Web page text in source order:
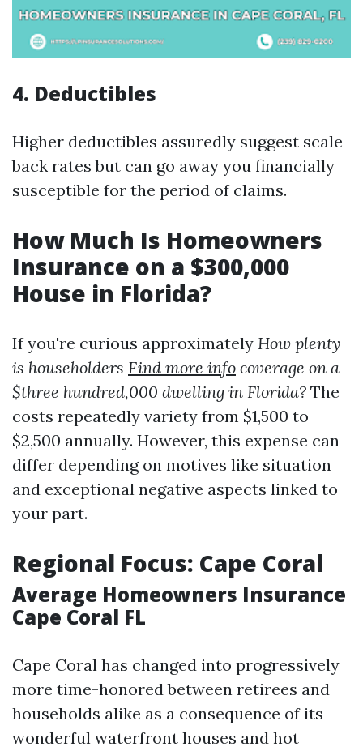
4. Deductibles
Higher deductibles assuredly suggest scale
back rates but can go away you financially
susceptible for the period of claims.
How Much Is Homeowners
Insurance on a $300,000
House in Florida?
If you're curious approximately How plenty
is householders Find more info coverage on a
$three hundred,000 dwelling in Florida? The
costs repeatedly variety from $1,500 to
$2,500 annually. However, this expense can
differ depending on motives like situation
and exceptional negative aspects linked to
your part.
Regional Focus: Cape Coral
Average Homeowners Insurance
Cape Coral FL
Cape Coral has changed into progressively
more time-honored between retirees and
households alike as a consequence of its
wonderful waterfront houses and hot